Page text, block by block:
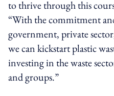
to thrive through this
“With the commitment
government, private
we can kickstart plastic
investing in the waste
and groups.”